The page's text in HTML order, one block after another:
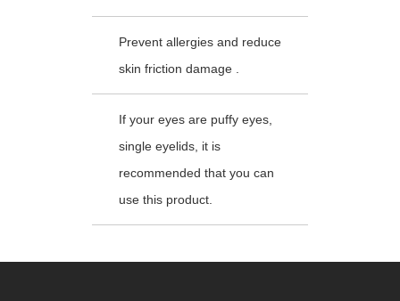
Prevent allergies and reduce
skin friction damage .
If your eyes are puffy eyes,
single eyelids, it is
recommended that you can
use this product.